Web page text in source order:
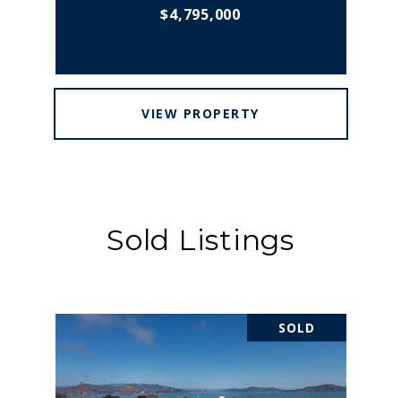
$4,795,000
VIEW PROPERTY
Sold Listings
SOLD